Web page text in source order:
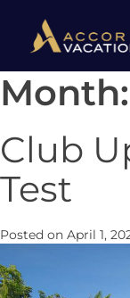
Skip
to
Month:
Club
Test
Posted on April 1,